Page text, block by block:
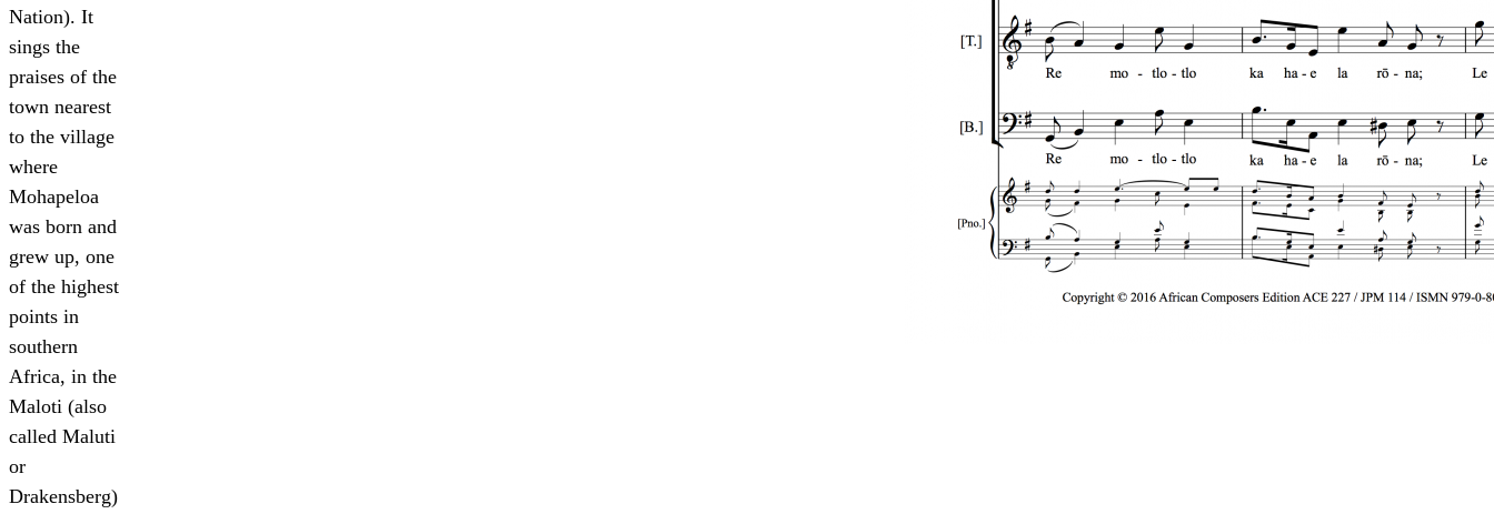
Nation). It
sings the
praises of the
town nearest
to the village
where
Mohapeloa
was born and
grew up, one
of the highest
points in
southern
Africa, in the
Maloti (also
called Maluti
or
Drakensberg)